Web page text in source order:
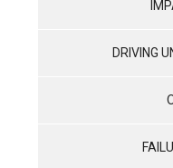
DRIVING